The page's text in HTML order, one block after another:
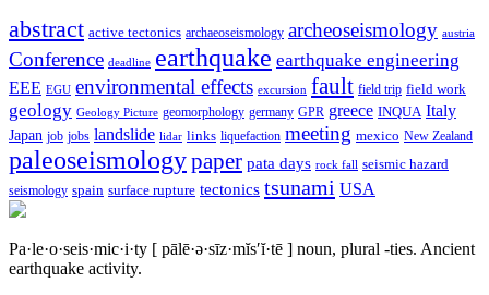
abstract active tectonics archaeoseismology archeoseismology austria
Conference deadline earthquake earthquake engineering
EEE EGU environmental effects excursion fault field trip field work
geology Geology Picture geomorphology germany GPR greece INQUA Italy
Japan job jobs landslide lidar links liquefaction meeting mexico New Zealand
paleoseismologypaper pata days rock fall seismic hazard
seismology spain surface rupture tectonics tsunami USA
Pa·le·o·seis·mic·i·ty [ pālē·ə·sīz·mĭs′ĭ·tē ] noun, plural -ties. Ancient
earthquake activity.